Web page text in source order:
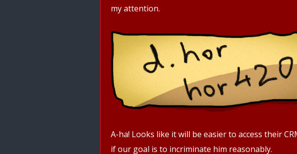
my attention.
A-ha! Looks like it will be easier to access their
if our goal is to incriminate him reasonably.